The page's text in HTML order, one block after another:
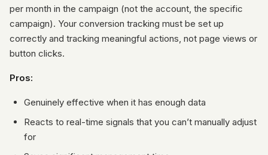
per month in the campaign (not the account, the specific
campaign). Your conversion tracking must be set up
correctly and tracking meaningful actions, not page views or
button clicks.
Pros:
Genuinely effective when it has enough data
Reacts to real-time signals that you can’t manually adjust
for